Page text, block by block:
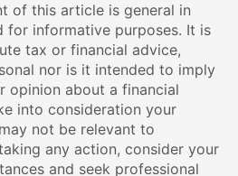
of this article is general in
for informative purposes. It is
tax or financial advice,
nor is it intended to imply
opinion about a financial
into consideration your
not be relevant to
any action, consider your
and seek professional